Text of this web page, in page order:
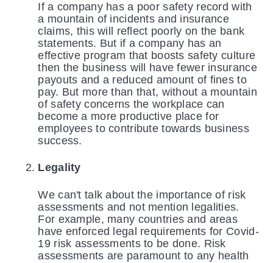
If a company has a poor safety record with
a mountain of incidents and insurance
claims, this will reflect poorly on the bank
statements. But if a company has an
effective program that boosts safety culture
then the business will have fewer insurance
payouts and a reduced amount of fines to
pay. But more than that, without a mountain
of safety concerns the workplace can
become a more productive place for
employees to contribute towards business
success.
Legality
We can't talk about the importance of risk
assessments and not mention legalities.
For example, many countries and areas
have enforced legal requirements for Covid-
19 risk assessments to be done. Risk
assessments are paramount to any health